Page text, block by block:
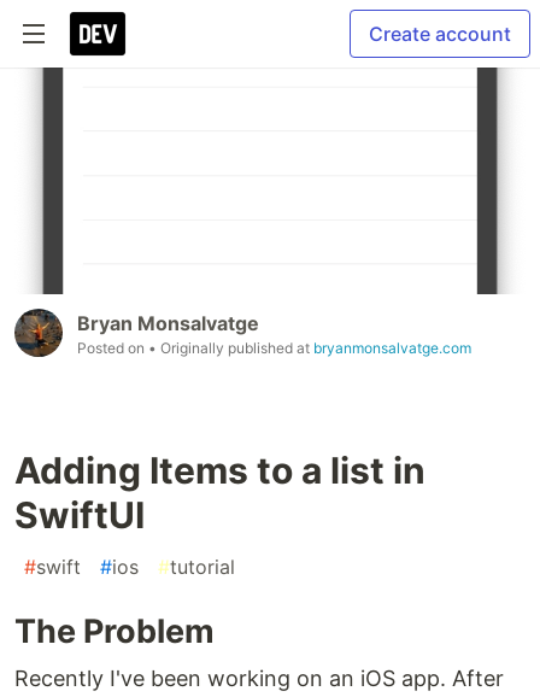
Create account
Bryan Monsalvatge
Posted on • Originally published at bryanmonsalvatge.com
Adding Items to a list in
SwiftUI
#swift #ios #tutorial
The Problem
Recently I've been working on an iOS app. After